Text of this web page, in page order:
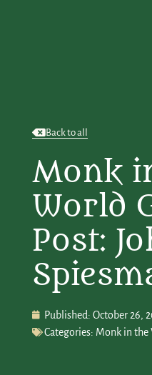
Back to all
Monk
World
Post:
Published: October 26,
Categories: Monk in the